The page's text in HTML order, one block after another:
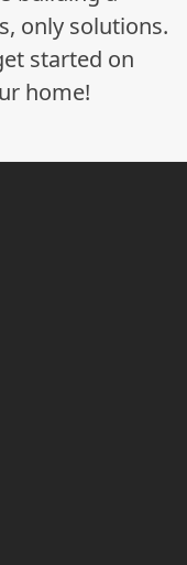
only solutions.
started on
home!